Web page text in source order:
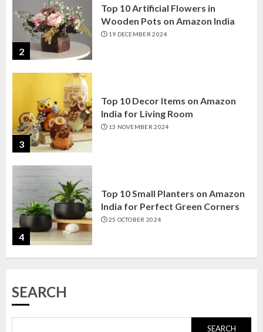
2
Top 10 Artificial Flowers in
Wooden Pots on Amazon India
19 DECEMBER 2024
3
Top 10 Decor Items on Amazon
India for Living Room
13 NOVEMBER 2024
4
Top 10 Small Planters on Amazon
India for Perfect Green Corners
25 OCTOBER 2024
23 OCTOBER 2024
SEARCH
SEARCH